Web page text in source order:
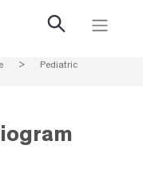
>
Pediatric